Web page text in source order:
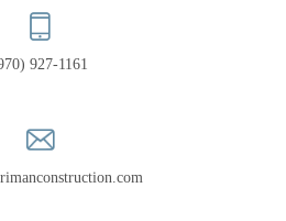
927-1161